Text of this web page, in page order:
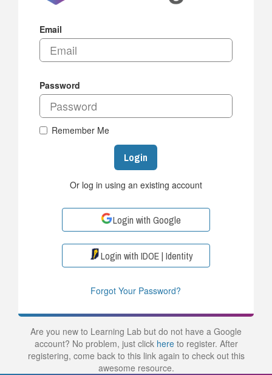
Email
Password
Remember Me
Login
Or log in using an existing account
Login with Google
Login with IDOE | Identity
Forgot Your Password?
Are you new to Learning Lab but do not have a Google
account? No problem, just click hereto register. After
registering, come back to this link again to check out this
awesome resource.